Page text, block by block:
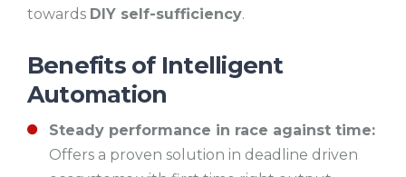
towards DIY self-sufficiency.
Benefits of Intelligent
Automation
Steady performance in race against time:
Offers a proven solution in deadline driven